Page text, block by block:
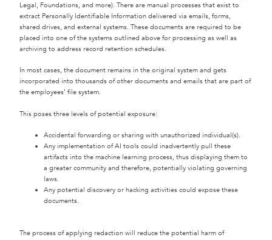
Legal, Foundations, and more). There are manual processes that exist to
extract Personally Identifiable Information delivered via emails, forms,
shared drives, and external systems. These documents are required to be
placed into one of the systems outlined above for processing as well as
archiving to address record retention schedules.
In most cases, the document remains in the original system and gets
incorporated into thousands of other documents and emails that are part of
the employees’ file system.
This poses three levels of potential exposure:
Accidental forwarding or sharing with unauthorized individual(s).
Any implementation of AI tools could inadvertently pull these
artifacts into the machine learning process, thus displaying them to
a greater community and therefore, potentially violating governing
laws.
Any potential discovery or hacking activities could expose these
documents.
The process of applying redaction will reduce the potential harm of